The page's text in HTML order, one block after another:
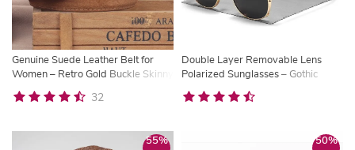
Genuine Suede Leather Belt for
Women – Retro Gold Buckle Skinny
Waist Belt
32
Double Layer Removable Lens
Polarized Sunglasses – Gothic
Retro Steampunk Style
55% 50%